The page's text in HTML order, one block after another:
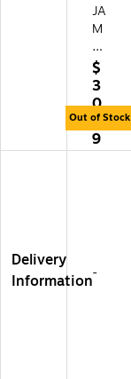
JA
M
Pa
pe
r
4
Ba
r
A
t
$
3
0.
9
9
Out of Stock
Delivery
Information-